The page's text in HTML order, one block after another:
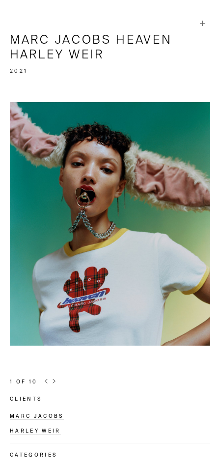
MARC JACOBS HEAVEN
HARLEY WEIR
2021
1 OF 10
Article information
CLIENTS
MARC JACOBS
HARLEY WEIR
CATEGORIES